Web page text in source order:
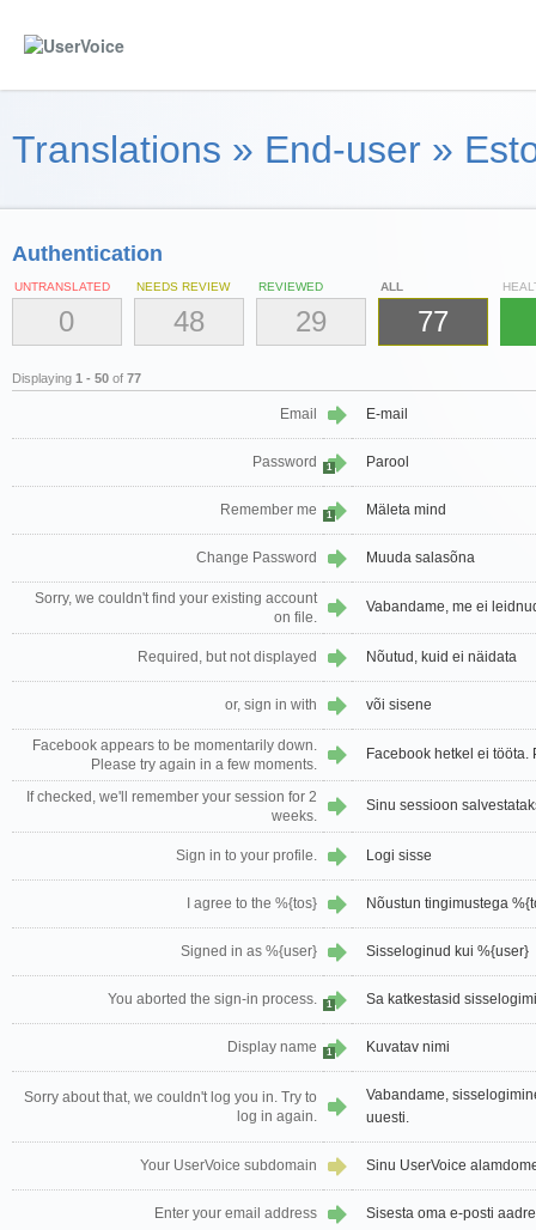
Translations » End-user »
Authentication
UNTRANSLATED
0
NEEDS REVIEW
48
REVIEWED
29
ALL
77
Displaying 1 - 50 of 77
Email E-mail
Password 1 Parool
Remember me 1 Mäleta mind
Change Password Muuda salasõna
Sorry, we couldn't find your existing account
on file.
Vabandame, me ei
Required, but not displayed Nõutud, kuid ei näidata
or, sign in with või sisene
Facebook appears to be momentarily down.
Please try again in a few moments.
Facebook hetkel ei tööta.
If checked, we'll remember your session for 2
weeks.
Sinu sessioon
Sign in to your profile. Logi sisse
I agree to the %{tos} Nõustun tingimustega
Signed in as %{user} Sisseloginud kui %{user}
You aborted the sign-in process. 1 Sa katkestasid
Display name 1 Kuvatav nimi
Sorry about that, we couldn't log you in. Try to
log in again.
Vabandame,
uuesti.
Your UserVoice subdomain Sinu UserVoice
Enter your email address Sisesta oma e-posti